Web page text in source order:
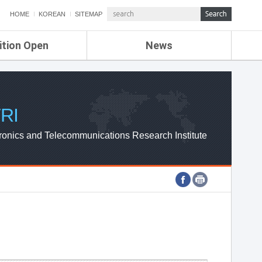
HOME KOREAN SITEMAP
Open News
ETRI NEWS
ETRI WEBZINE
and Telecommunications Research Institute